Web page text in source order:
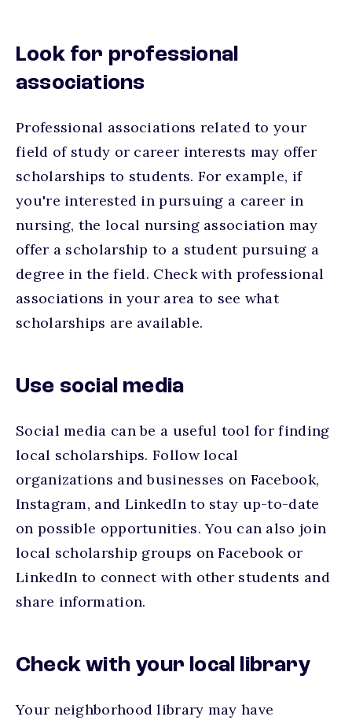
Look for professional
associations
Professional associations related to your
field of study or career interests may offer
scholarships to students. For example, if
you're interested in pursuing a career in
nursing, the local nursing association may
offer a scholarship to a student pursuing a
degree in the field. Check with professional
associations in your area to see what
scholarships are available.
Use social media
Social media can be a useful tool for finding
local scholarships. Follow local
organizations and businesses on Facebook,
Instagram, and LinkedIn to stay up-to-date
on possible opportunities. You can also join
local scholarship groups on Facebook or
LinkedIn to connect with other students and
share information.
Check with your local library
Your neighborhood library may have